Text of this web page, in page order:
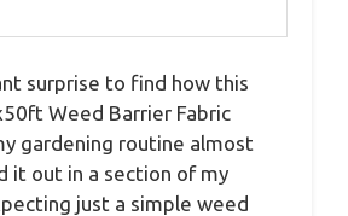
surprise to find how this
Weed Barrier Fabric
gardening routine almost
it out in a section of my
just a simple weed